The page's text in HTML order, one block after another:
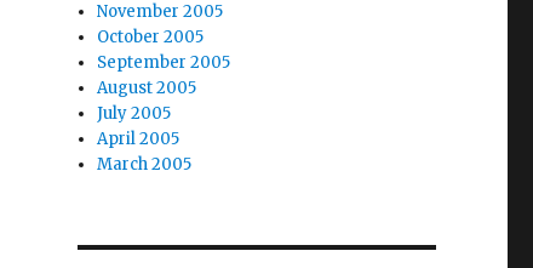
November 2005
October 2005
September 2005
August 2005
July 2005
April 2005
March 2005